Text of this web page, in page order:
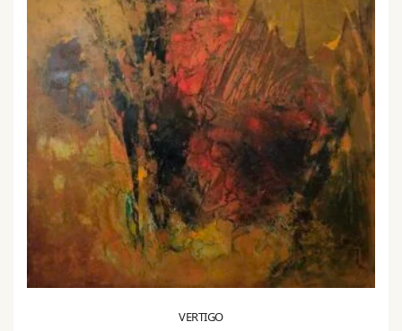
VERTIGO
1 .680€ TTC